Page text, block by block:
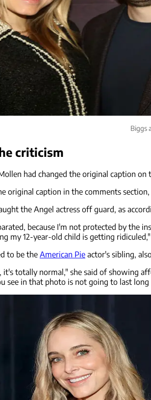
Biggs
criticism
had changed the original caption
original caption in the comments
the Angel actress off guard, as
because I'm not protected by
my 12-year-old child is getting
to be the American Pie actor's sibling,
it's totally normal," she said of showing
see in that photo is not going to last